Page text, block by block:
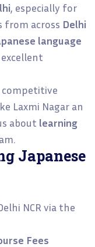
, especially for
from across Delhi
language
Laxmi Nagar an
about learning
Japanese
NCR via the
Fees